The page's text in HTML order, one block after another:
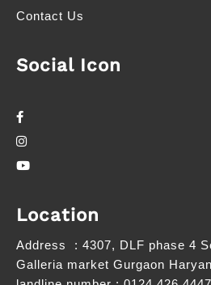
Contact Us
Social Icon
Location
Address
: 4307, DLF phase 4
Galleria market Gurgaon